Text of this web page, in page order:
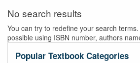
No search results
You can try to redefine your search
possible using ISBN number, authors
Popular Textbook Categories